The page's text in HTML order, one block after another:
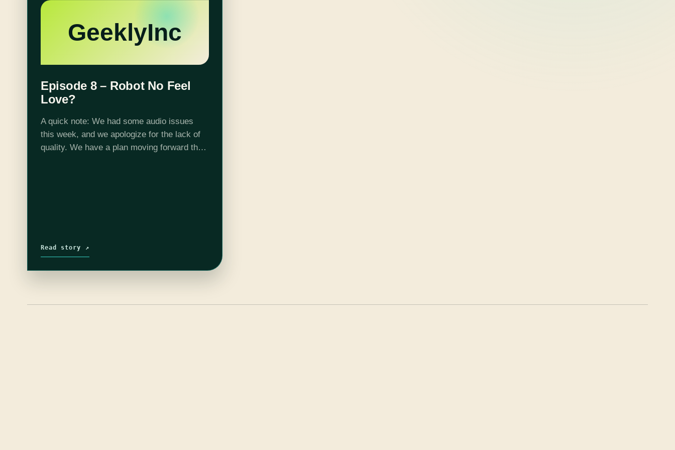
GeeklyInc
Episode 8 – Robot No Feel
Love?
A quick note: We had some audio issues
this week, and we apologize for the lack of
quality. We have a plan moving forward that
Read story ↗